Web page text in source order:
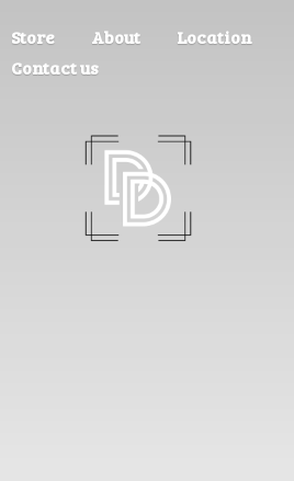
Store About
Location
Contact us